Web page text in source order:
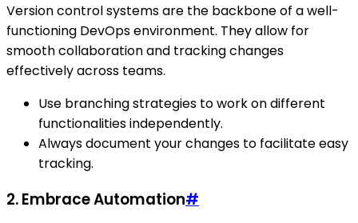
Version control systems are the backbone of a well-
functioning DevOps environment. They allow for
smooth collaboration and tracking changes
effectively across teams.
Use branching strategies to work on different
functionalities independently.
Always document your changes to facilitate easy
tracking.
2. Embrace Automation#